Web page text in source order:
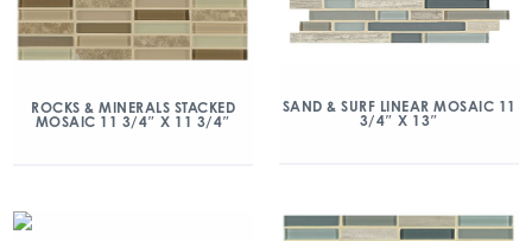
ROCKS & MINERALS STACKED
MOSAIC 11 3/4″ X 11 3/4″
SAND & SURF LINEAR MOSAIC 11
3/4″ X 13″